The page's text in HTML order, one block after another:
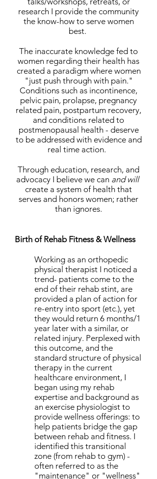
research I provide the community
the know-how to serve women
best.
The inaccurate knowledge fed to
women regarding their health has
created a paradigm where women
"just push through with pain."
Conditions such as incontinence,
pelvic pain, prolapse, pregnancy
related pain, postpartum recovery,
and conditions related to
postmenopausal health - deserve
to be addressed with evidence and
real time action.
Through education, research, and
advocacy I believe we can and will
create a system of health that
serves and honors women; rather
than ignores.
Birth of Rehab Fitness & Wellness
Working as an orthopedic
physical therapist I noticed a
trend- patients come to the
end of their rehab stint, are
provided a plan of action for
re-entry into sport (etc.), yet
they would return 6 months/1
year later with a similar, or
related injury. Perplexed with
this outcome, and the
standard structure of physical
therapy in the current
healthcare environment, I
began using my rehab
expertise and background as
an exercise physiologist to
provide wellness offerings: to
help patients bridge the gap
between rehab and fitness. I
identified this transitional
zone (from rehab to gym) -
often referred to as the
"maintenance" or "wellness"